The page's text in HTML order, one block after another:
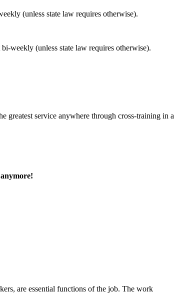
(unless state law requires otherwise).
weekly (unless state law requires otherwise).
greatest service anywhere through cross-training in a
are essential functions of the job. The work